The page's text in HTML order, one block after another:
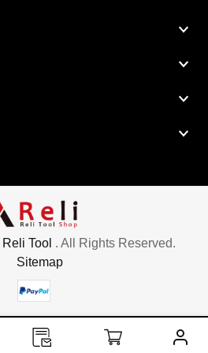
Reli Tool . All Rights Reserved.
Sitemap